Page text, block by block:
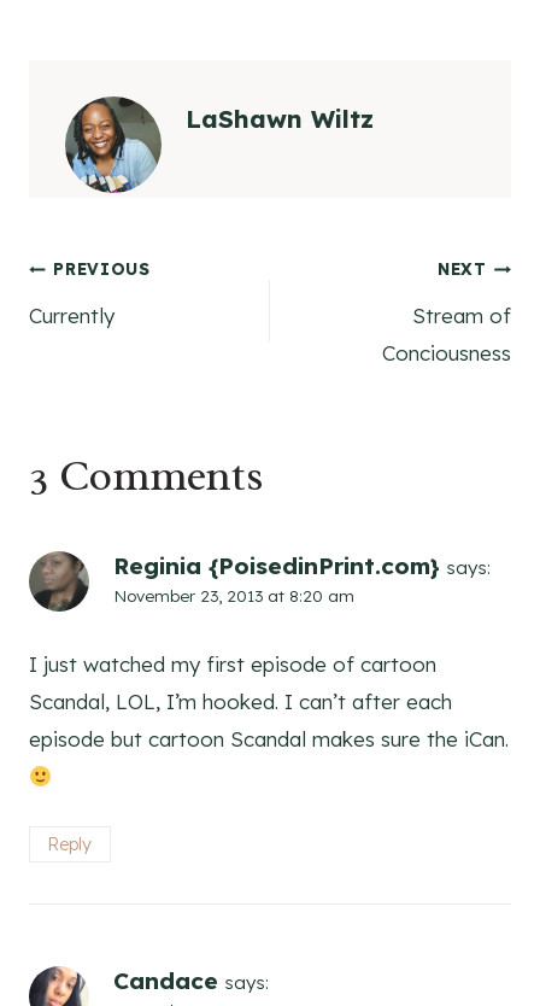
LaShawn Wiltz
Post
navigation
PREVIOUS
Currently
NEXT
Stream of
Conciousness
3 Comments
Reginia {PoisedinPrint.com} says:
November 23, 2013 at 8:20 am
I just watched my first episode of cartoon
Scandal, LOL, I’m hooked. I can’t after each
episode but cartoon Scandal makes sure the iCan.
Reply
Candace says: